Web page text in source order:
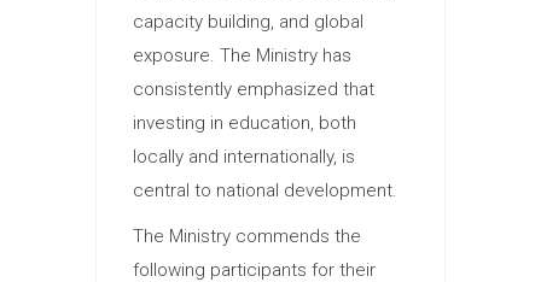
capacity building, and global
exposure. The Ministry has
consistently emphasized that
investing in education, both
locally and internationally, is
central to national development.
The Ministry commends the
following participants for their